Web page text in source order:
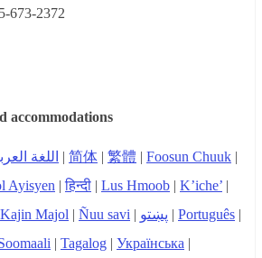
673-2372
accommodations
اللغة | 简体 | 繁體 | Foosun Chuuk |
Ayisyen |हिन्दी | Lus Hmoob | K’iche’ |
Kajin Majol | Ñuu savi | پښتو | Português |
| Tagalog | Українська |